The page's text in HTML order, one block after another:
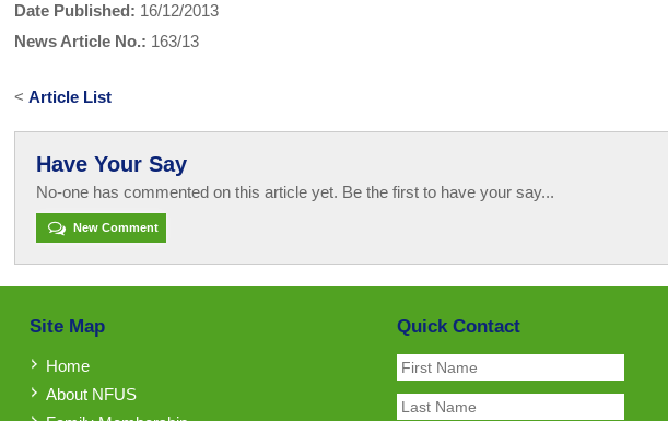
Date Published: 16/12/2013
News Article No.: 163/13
<Article List
Have Your Say
No-one has commented on this article yet. Be the first to have your say...
New Comment
Site Map
Home
About NFUS
Quick Contact